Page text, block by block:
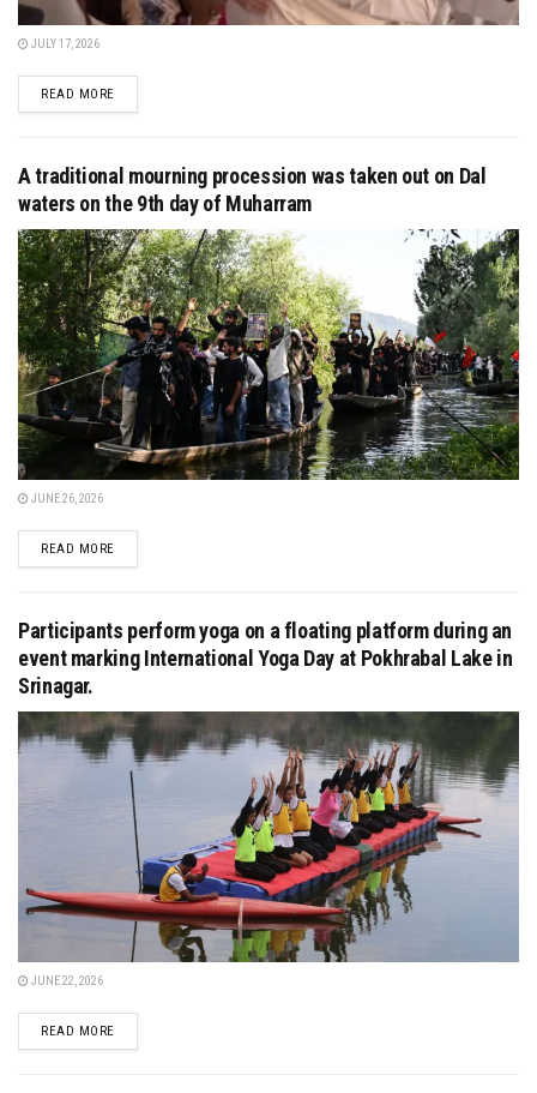
JULY 17, 2026
READ MOREDETAILS
A traditional mourning procession was taken out on Dal
waters on the 9th day of Muharram
JUNE 26, 2026
READ MOREDETAILS
Participants perform yoga on a floating platform during an
event marking International Yoga Day at Pokhrabal Lake in
Srinagar.
JUNE 22, 2026
READ MOREDETAILS